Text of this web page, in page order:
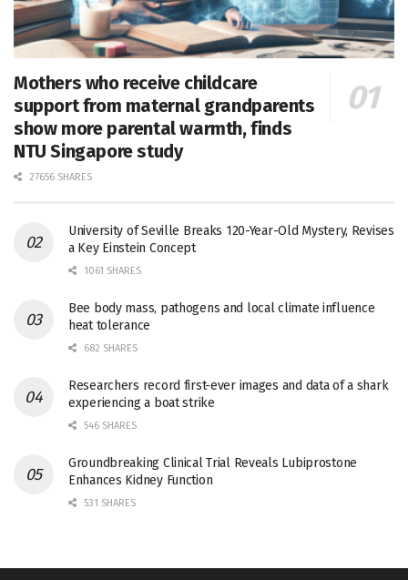
Mothers who receive childcare
support from maternal grandparents
show more parental warmth, finds
NTU Singapore study
27656 SHARES
University of Seville Breaks 120-Year-Old Mystery, Revises
a Key Einstein Concept
1061 SHARES
Bee body mass, pathogens and local climate influence
heat tolerance
682 SHARES
Researchers record first-ever images and data of a shark
experiencing a boat strike
546 SHARES
Groundbreaking Clinical Trial Reveals Lubiprostone
Enhances Kidney Function
531 SHARES